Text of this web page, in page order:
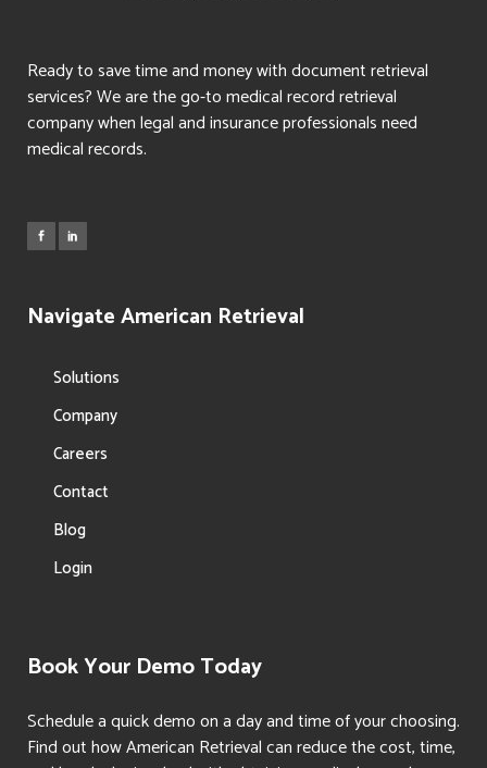
Ready to save time and money with document retrieval
services? We are the go-to medical record retrieval
company when legal and insurance professionals need
medical records.
Navigate American Retrieval
Solutions
Company
Careers
Contact
Blog
Login
Book Your Demo Today
Schedule a quick demo on a day and time of your choosing.
Find out how American Retrieval can reduce the cost, time,